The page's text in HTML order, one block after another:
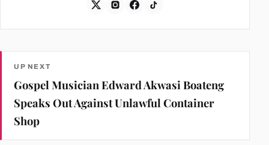
UP NEXT
Gospel Musician Edward Akwasi Boateng
Speaks Out Against Unlawful Container
Shop